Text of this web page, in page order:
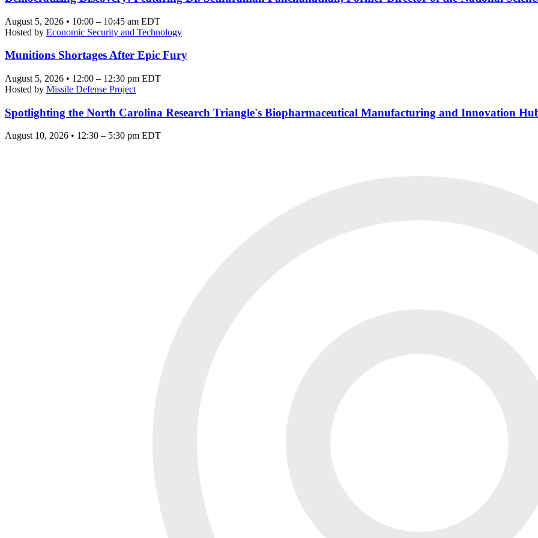
August 5, 2026 • 10:00 – 10:45 am EDT
Hosted by Economic Security and Technology
Munitions Shortages After Epic Fury
August 5, 2026 • 12:00 – 12:30 pm EDT
Hosted by Missile Defense Project
Spotlighting the North Carolina Research Triangle's Biopharmaceutical Manufacturing and Innovation
August 10, 2026 • 12:30 – 5:30 pm EDT